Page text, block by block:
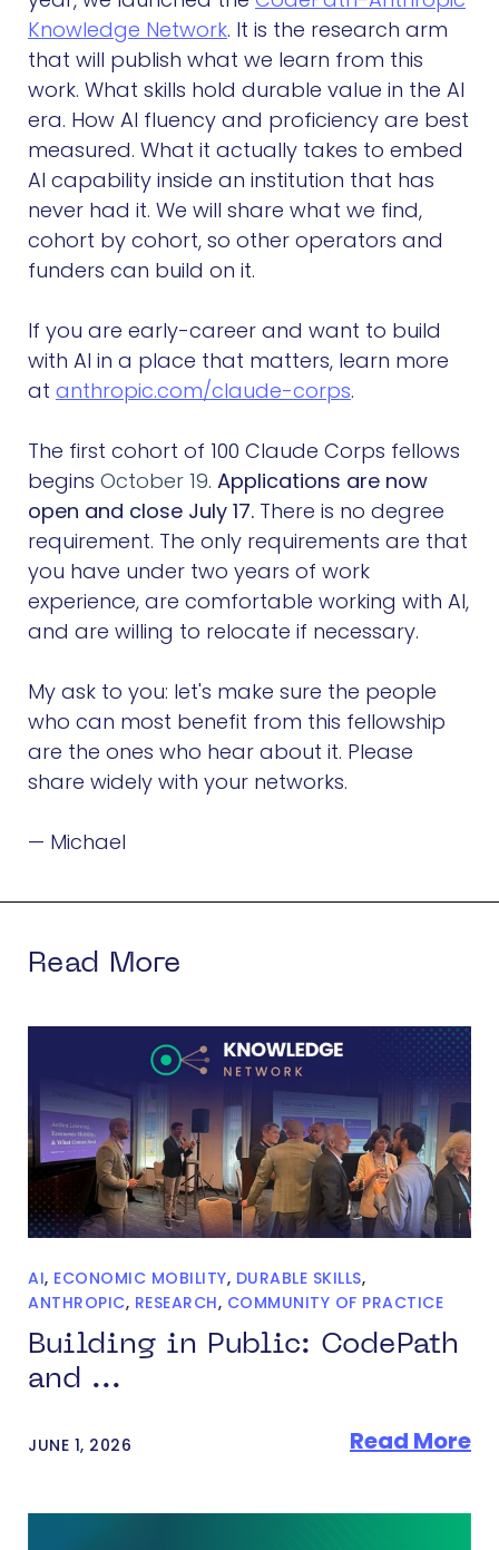
Knowledge Network. It is the research arm
that will publish what we learn from this
work. What skills hold durable value in the AI
era. How AI fluency and proficiency are best
measured. What it actually takes to embed
AI capability inside an institution that has
never had it. We will share what we find,
cohort by cohort, so other operators and
funders can build on it.
If you are early-career and want to build
with AI in a place that matters, learn more
at anthropic.com/claude-corps.
The first cohort of 100 Claude Corps fellows
begins October 19. Applications are now
open and close July 17. There is no degree
requirement. The only requirements are that
you have under two years of work
experience, are comfortable working with AI,
and are willing to relocate if necessary.
My ask to you: let's make sure the people
who can most benefit from this fellowship
are the ones who hear about it. Please
share widely with your networks.
— Michael
Read More
AI, ECONOMIC MOBILITY, DURABLE SKILLS,
ANTHROPIC, RESEARCH, COMMUNITY OF PRACTICE
Building in Public: CodePath
and ...
JUNE 1, 2026 Read More